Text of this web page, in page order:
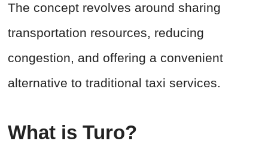
The concept revolves around sharing
transportation resources, reducing
congestion, and offering a convenient
alternative to traditional taxi services.
What is Turo?